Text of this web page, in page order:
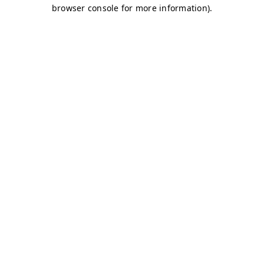
browser console for more information).